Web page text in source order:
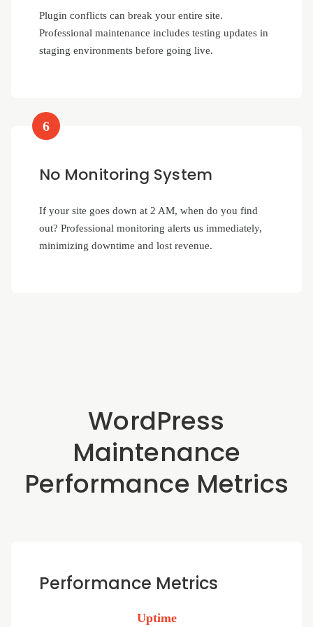
Plugin conflicts can break your entire site.
Professional maintenance includes testing updates in
staging environments before going live.
6
No Monitoring System
If your site goes down at 2 AM, when do you find
out? Professional monitoring alerts us immediately,
minimizing downtime and lost revenue.
WordPress
Maintenance
Performance Metrics
Performance Metrics
Uptime